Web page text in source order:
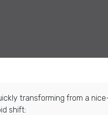
transforming from a
shift: